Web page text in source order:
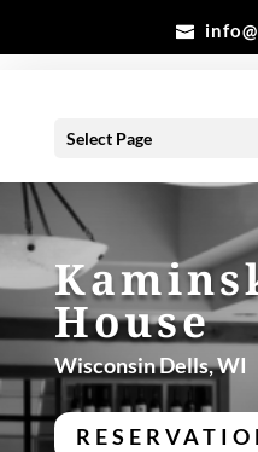
Select Page
House
Wisconsin Dells, WI